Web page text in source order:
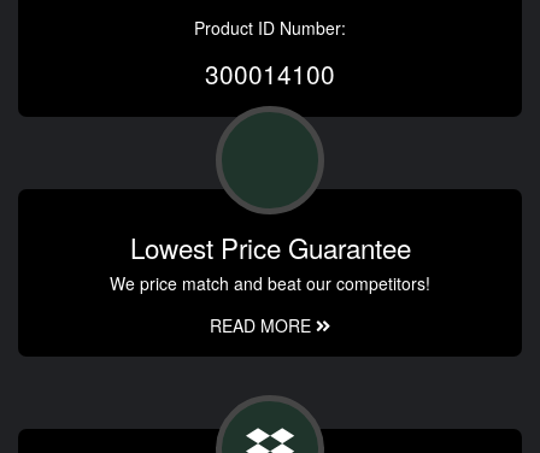
Product ID Number:
300014100
Lowest Price Guarantee
We price match and beat our competitors!
READ MORE